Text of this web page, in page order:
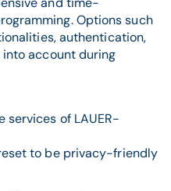
Options such
authentication,
account during
services of LAUER-
to be privacy-friendly